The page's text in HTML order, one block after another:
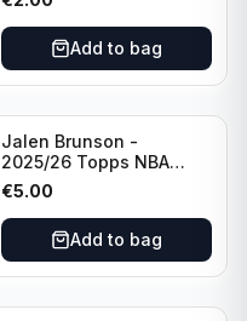
York Knicks
Add to bag
Jalen Brunson -
2025/26 Topps NBA
Hoops Silver All Star
2025 #278 New York
Knicks
€5.00
Add to bag